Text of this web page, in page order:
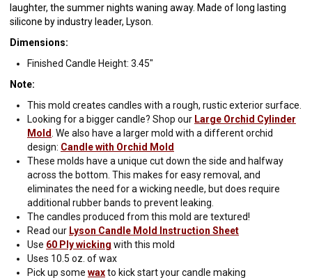
laughter, the summer nights waning away. Made of long lasting
silicone by industry leader, Lyson.
Dimensions:
Finished Candle Height: 3.45"
Note:
This mold creates candles with a rough, rustic exterior surface.
Looking for a bigger candle? Shop our Large Orchid Cylinder
Mold . We also have a larger mold with a different orchid
design: Candle with Orchid Mold
These molds have a unique cut down the side and halfway
across the bottom. This makes for easy removal, and
eliminates the need for a wicking needle, but does require
additional rubber bands to prevent leaking.
The candles produced from this mold are textured!
Read our Lyson Candle Mold Instruction Sheet
Use 60 Ply wicking with this mold
Uses 10.5 oz. of wax
Pick up some waxto kick start your candle making